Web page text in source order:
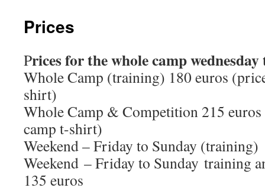
Prices
Prices for the whole camp
Whole Camp (training) 180 euros
shirt)
Whole Camp & Competition 215
camp t-shirt)
Weekend – Friday to Sunday
Weekend – Friday to Sunday training
135 euros